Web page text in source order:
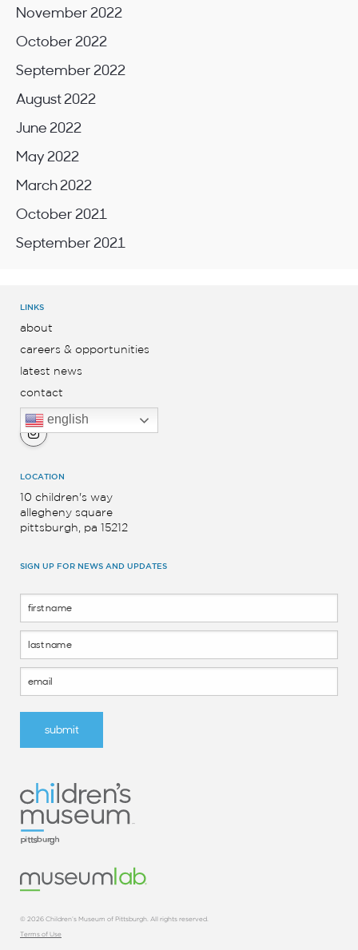
November 2022
October 2022
September 2022
August 2022
June 2022
May 2022
March 2022
October 2021
September 2021
LINKS
about
careers & opportunities
latest news
contact
english
LOCATION
10 children's way
allegheny square
pittsburgh, pa 15212
SIGN UP FOR NEWS AND UPDATES
Footer
Form
submit
© 2026 Children’s Museum of Pittsburgh. All rights reserved.
Terms of Use